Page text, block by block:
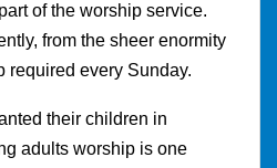
of the worship service.
from the sheer enormity
required every Sunday.
their children in
adults worship is one